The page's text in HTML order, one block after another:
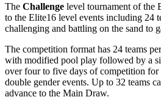
The Challenge level tournament of the
to the Elite16 level events including 24
challenging and battling on the sand to
The competition format has 24 teams
with modified pool play followed by a
over four to five days of competition for
double gender events. Up to 32 teams
advance to the Main Draw.